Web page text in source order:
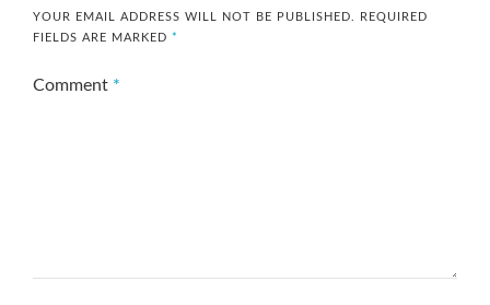
YOUR EMAIL ADDRESS WILL NOT BE PUBLISHED.
REQUIRED
FIELDS ARE MARKED *
Comment *